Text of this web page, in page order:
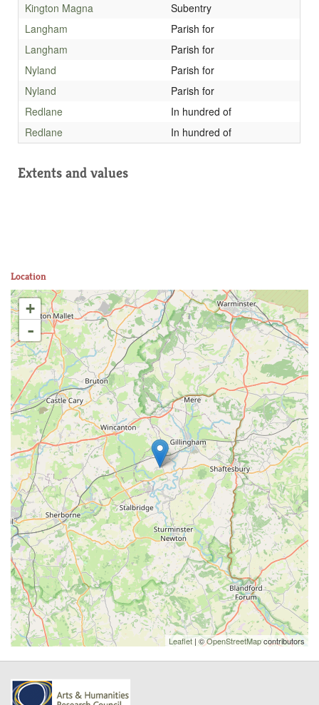
Kington Magna
Subentry
Langham
Parish for
Langham
Parish for
Nyland
Parish for
Nyland
Parish for
Redlane
In hundred of
Redlane
In hundred of
Extents and values
Location
+
-
Leaflet | ©OpenStreetMapcontributors